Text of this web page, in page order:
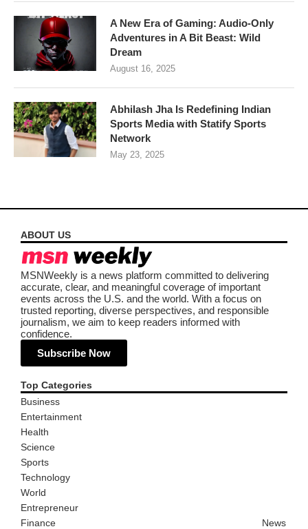
A New Era of Gaming: Audio-Only
Adventures in A Bit Beast: Wild
Dream
August 16, 2025
Abhilash Jha Is Redefining Indian
Sports Media with Statify Sports
Network
May 23, 2025
ABOUT US
MSNWeekly is a news platform committed to delivering
accurate, clear, and meaningful coverage of important
events across the U.S. and the world. With a focus on
trusted reporting, diverse perspectives, and responsible
journalism, we aim to keep readers informed with
confidence.
Subscribe Now
Top Categories
Business
Entertainment
Health
Science
Sports
Technology
World
Entrepreneur
Finance
News